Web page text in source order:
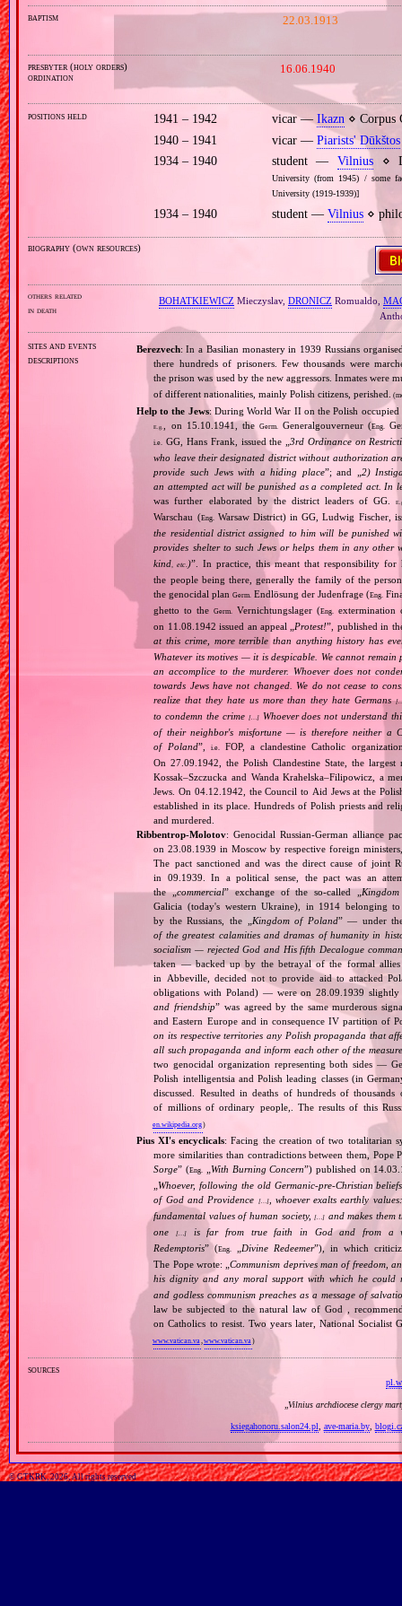
baptism 22.03.1913
presbyter (holy orders)
ordination
16.06.1940
positions held 1941 – 1942 vicar — Ikazn⋄ Corpus
1940 – 1941
vicar — Piarists' Dūkštos
1934 – 1940
student —Vilnius ⋄
University (from 1945) / some
University (1919‐1939)]
1934 – 1940 student — Vilnius⋄
biography (own resources)
others related
in death
BOHATKIEWICZ Mieczyslav, DRONICZ Romualdo,
sites and events
descriptions
Berezvech: In a Basilian monastery in 1939 Russians
there hundreds of prisoners. Few thousands were
the prison was used by the new aggressors. Inmates
of different nationalities, mainly Polish citizens, perished.
Help to the Jews: During World War II on the Polish
E.g. , on 15.10.1941, the Germ. Generalgouverneur (Eng.
i.e. GG, Hans Frank, issued the „3rd Ordinance on
who leave their designated district without authorization
provide such Jews with a hiding place”; and „ 2)
an attempted act will be punished as a completed act. In
was further elaborated by the district leaders of GG.
Warschau (Eng.
Warsaw District) in GG, Ludwig Fischer,
the residential district assigned to him will be punished
provides shelter to such Jews or helps them in any other
kind , etc. )”. In practice, this meant that responsibility
the people being there, generally the family of the
the genocidal planGerm. Endlösung der Judenfrage (Eng.
ghetto to theGerm. Vernichtungslager (Eng.
extermination
on 11.08.1942 issued an appeal „ Protest!”, published in
at this crime, more terrible than anything history has
Whatever its motives — it is despicable. We cannot remain
an accomplice to the murderer. Whoever does not
towards Jews have not changed. We do not cease to
realize that they hate us more than they hate Germans
to condemn the crime […]Whoever does not understand
of their neighbor's misfortune — is therefore neither a
of Poland”, i.e.
FOP, a clandestine Catholic
On 27.09.1942, the Polish Clandestine State, the
Kossak–Szczucka and Wanda Krahelska–Filipowicz, a
Jews. On 04.12.1942, the Council to Aid Jews at the
established in its place. Hundreds of Polish priests and
and murdered.
Ribbentrop‐Molotov: Genocidal Russian‐German alliance
on 23.08.1939 in Moscow by respective foreign
The pact sanctioned and was the direct cause of joint
in 09.1939. In a political sense, the pact was an
the „commercial” exchange of the so‐called „
Galicia (today's western Ukraine), in 1914 belonging
by the Russians, the „
Kingdom of Poland” — under
of the greatest calamities and dramas of humanity in
socialism — rejected God and His fifth Decalogue
taken — backed up by the betrayal of the formal
in Abbeville, decided not to provide aid to attacked
obligations with Poland) — were on 28.09.1939 slightly
and friendship” was agreed by the same murderous
and Eastern Europe and in consequence IV partition of
on its respective territories any Polish propaganda that
all such propaganda and inform each other of the
two genocidal organization representing both sides —
Polish intelligentsia and Polish leading classes (in
discussed. Resulted in deaths of hundreds of
of millions of ordinary people,. The results of this
en.wikipedia.org)
Pius XI's encyclicals: Facing the creation of two totalitarian
more similarities than contradictions between them,
Sorge” (Eng. With Burning Concern”) published on
„Whoever, following the old Germanic‐pre‐Christian
of God and Providence
[…], whoever exalts earthly
fundamental values of human society,[…] and makes them
one[…]
is far from true faith in God and from a
Redemptoris” (Eng. Divine Redeemer”), in which
The Pope wrote: „Communism deprives man of freedom,
his dignity and any moral support with which he could
and godless communism preaches as a message of
law be subjected to the natural law of God ,
on Catholics to resist. Two years later, National Socialist
www.vatican.va ,www.vatican.va )
sources
„Vilnius archdiocese clergy
ksiegahonoru.salon24.pl, ave-maria.by,
© GTKRK, 2026, All rights reserved